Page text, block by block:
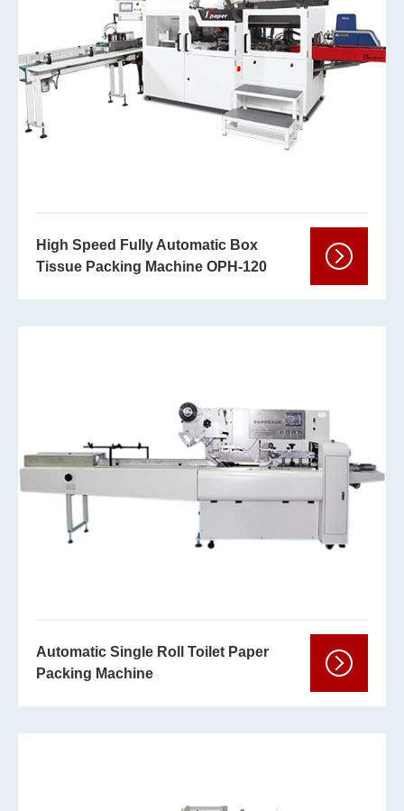
High Speed Fully Automatic Box
Tissue Packing Machine OPH-120
Automatic Single Roll Toilet Paper
Packing Machine